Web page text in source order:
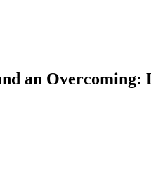
an